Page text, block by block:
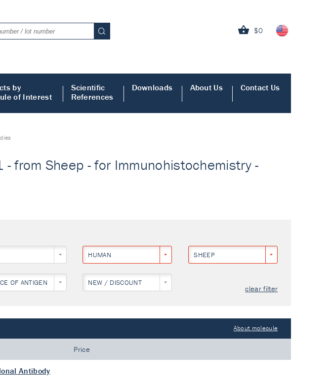
$0
by
of Interest
Scientific
References
Downloads About Us Contact Us
- from Sheep - for Immunohistochemistry -
HUMAN SHEEP
OF ANTIGEN NEW / DISCOUNT
clear filter
About molecule
Price
Antibody